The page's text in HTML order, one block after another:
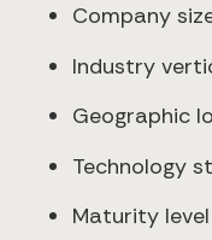
Company
Industry
Geographic
Technology
Maturity level